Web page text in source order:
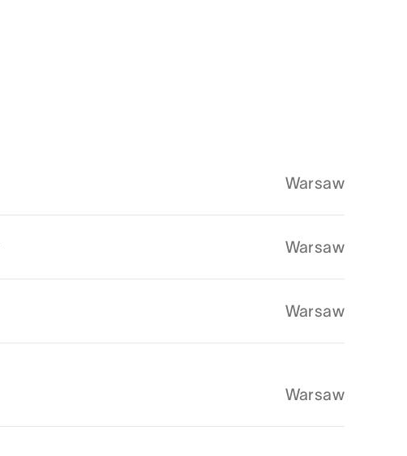
Warsaw
Warsaw
Warsaw
Warsaw